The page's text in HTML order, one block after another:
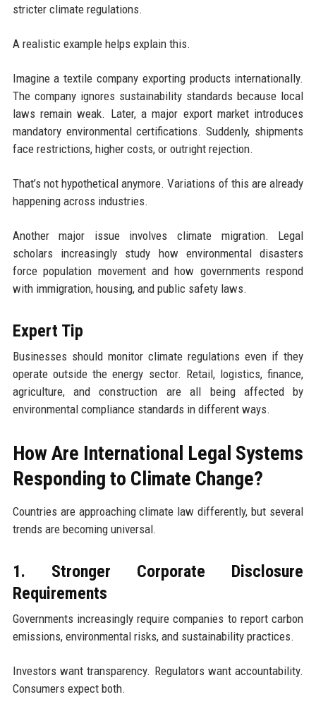
stricter climate regulations.
A realistic example helps explain this.
Imagine a textile company exporting products internationally.
The company ignores sustainability standards because local
laws remain weak. Later, a major export market introduces
mandatory environmental certifications. Suddenly, shipments
face restrictions, higher costs, or outright rejection.
That’s not hypothetical anymore. Variations of this are already
happening across industries.
Another major issue involves climate migration. Legal
scholars increasingly study how environmental disasters
force population movement and how governments respond
with immigration, housing, and public safety laws.
Expert Tip
Businesses should monitor climate regulations even if they
operate outside the energy sector. Retail, logistics, finance,
agriculture, and construction are all being affected by
environmental compliance standards in different ways.
How Are International Legal Systems
Responding to Climate Change?
Countries are approaching climate law differently, but several
trends are becoming universal.
1. Stronger Corporate Disclosure
Requirements
Governments increasingly require companies to report carbon
emissions, environmental risks, and sustainability practices.
Investors want transparency. Regulators want accountability.
Consumers expect both.